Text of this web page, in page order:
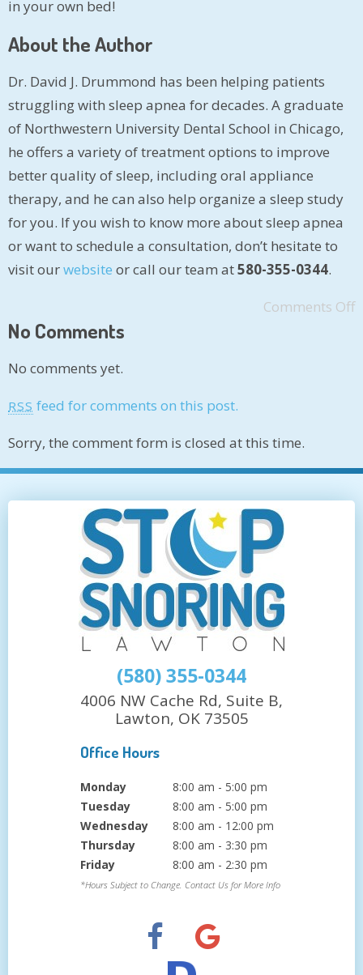
in your own bed!
About the Author
Dr. David J. Drummond has been helping patients
struggling with sleep apnea for decades. A graduate
of Northwestern University Dental School in Chicago,
he offers a variety of treatment options to improve
better quality of sleep, including oral appliance
therapy, and he can also help organize a sleep study
for you. If you wish to know more about sleep apnea
or want to schedule a consultation, don’t hesitate to
visit ourwebsite or call our team at580-355-0344.
Comments Off
No Comments
No comments yet.
RSS feed for comments on this post.
Sorry, the comment form is closed at this time.
(580) 355-0344
4006 NW Cache Rd, Suite B,
Lawton, OK 73505
Office Hours
Monday
8:00 am - 5:00 pm
Tuesday
8:00 am - 5:00 pm
Wednesday
8:00 am - 12:00 pm
Thursday
8:00 am - 3:30 pm
Friday
8:00 am - 2:30 pm
*Hours Subject to Change. Contact Us for More Info